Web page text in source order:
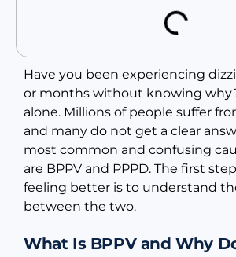
Have you been experiencing
or months without knowing
alone. Millions of people suffer
and many do not get a clear
most common and confusing
are BPPV and PPPD. The first
feeling better is to understand
between the two.
What Is BPPV and Why